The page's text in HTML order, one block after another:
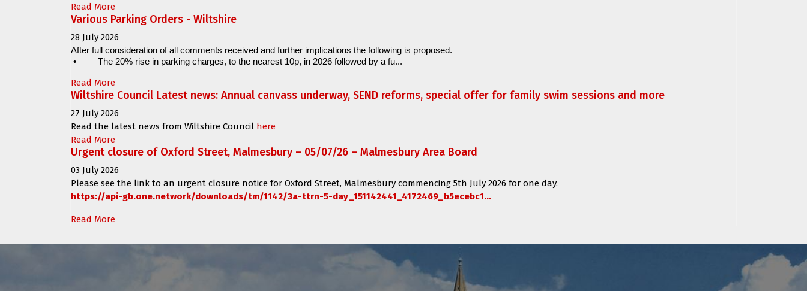
Read More
Various Parking Orders - Wiltshire
28 July 2026
After full consideration of all comments received and further implications the following is proposed.
• The 20% rise in parking charges, to the nearest 10p, in 2026 followed by a fu...
Read More
Wiltshire Council Latest news: Annual canvass underway, SEND reforms, special offer for family swim sessions and more
27 July 2026
Read the latest news from Wiltshire Council here
Read More
Urgent closure of Oxford Street, Malmesbury – 05/07/26 – Malmesbury Area Board
03 July 2026
Please see the link to an urgent closure notice for Oxford Street, Malmesbury commencing 5th July 2026 for one day.
https://api-gb.one.network/downloads/tm/1142/3a-ttrn-5-day_151142441_4172469_b5ecebc1...
Read More